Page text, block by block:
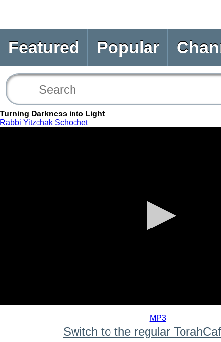
Featured Popular
Turning Darkness into Light
Rabbi Yitzchak Schochet
MP3
Switch to the regular